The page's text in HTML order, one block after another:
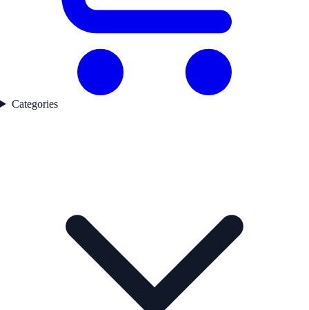
Categories